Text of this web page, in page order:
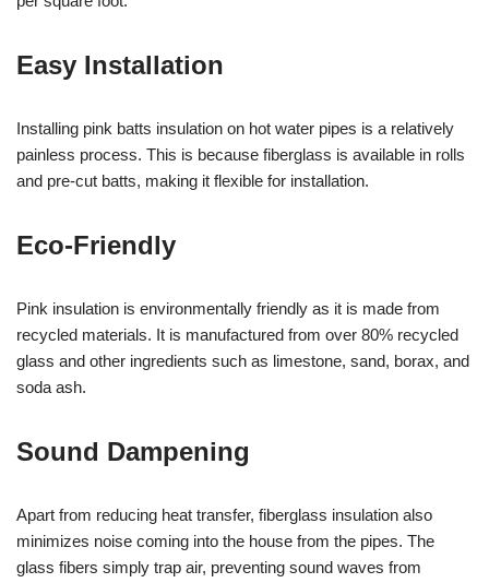
Easy Installation
Installing pink batts insulation on hot water pipes is a relatively
painless process. This is because fiberglass is available in rolls
and pre-cut batts, making it flexible for installation.
Eco-Friendly
Pink insulation is environmentally friendly as it is made from
recycled materials. It is manufactured from over 80% recycled
glass and other ingredients such as limestone, sand, borax, and
soda ash.
Sound Dampening
Apart from reducing heat transfer, fiberglass insulation also
minimizes noise coming into the house from the pipes. The
glass fibers simply trap air, preventing sound waves from